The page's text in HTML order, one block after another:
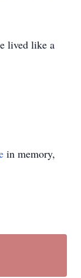
lived like a
in memory,